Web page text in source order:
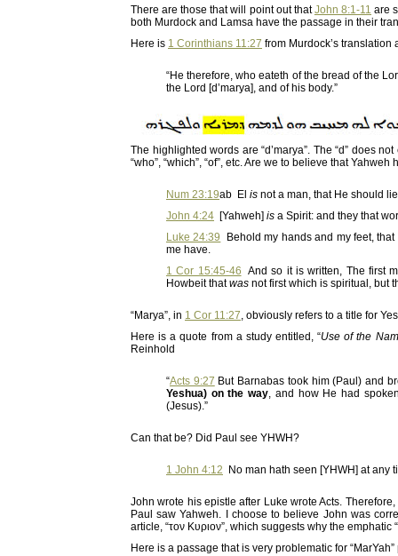
There are those that will point out thatJohn 8:1-11 are
both Murdock and Lamsa have the passage in their
Here is 1 Corinthians 11:27 from Murdock’s translation
“He therefore, who eateth of the bread of the
the Lord [d’marya], and of his body.”
The highlighted words are “d’marya”. The “d” does
“who”, “which”, “of”, etc. Are we to believe that
Num 23:19ab El is not a man, that He should
John 4:24 [Yahweh] is a Spirit: and they that
Luke 24:39 Behold my hands and my feet,
me have.
1 Cor 15:45-46 And so it is written, The first
Howbeit thatwas not first which is spiritual, but
“Marya”, in 1 Cor 11:27, obviously refers to a title for
Here is a quote from a study entitled, “Use of the
Reinhold
“Acts 9:27 But Barnabas took him (Paul) and
Yeshua) on the way, and how He had
(Jesus).”
Can that be? Did Paul see YHWH?
1 John 4:12 No man hath seen [YHWH] at any
John wrote his epistle after Luke wrote Acts.
Paul saw Yahweh. I choose to believe John was
article, “τον Κυριον”, which suggests why the emphatic
Here is a passage that is very problematic for